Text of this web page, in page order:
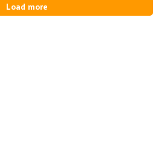
Load more